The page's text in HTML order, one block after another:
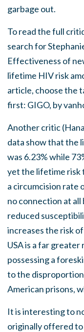
garbage out.
To read the full
search for
Effectiveness of
lifetime HIV risk
article, choose the
first: GIGO, by
Another critic
data show that the
was 6.23% while
yet the lifetime risk
a circumcision rate
no connection at
reduced
increases the risk
USA is a far
possessing a
to the
American prisons,
It is interesting to
originally offered to